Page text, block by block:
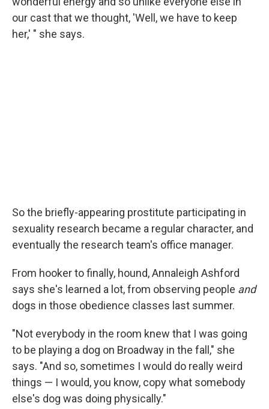
our cast that we thought, 'Well, we have to keep
her,' " she says.
So the briefly-appearing prostitute participating in
sexuality research became a regular character, and
eventually the research team's office manager.
From hooker to finally, hound, Annaleigh Ashford
says she's learned a lot, from observing people and
dogs in those obedience classes last summer.
"Not everybody in the room knew that I was going
to be playing a dog on Broadway in the fall," she
says. "And so, sometimes I would do really weird
things — I would, you know, copy what somebody
else's dog was doing physically."